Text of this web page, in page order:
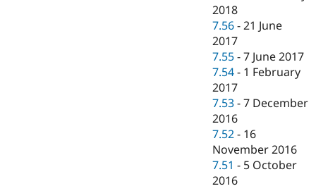
2018
7.56 -21 June
2017
7.55 -7 June 2017
7.54 - 1 February
2017
7.53 -7 December
2016
7.52 - 16
November 2016
7.51 - 5 October
2016